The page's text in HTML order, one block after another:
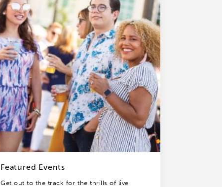
Featured Events
Get out to the track for the thrills of live